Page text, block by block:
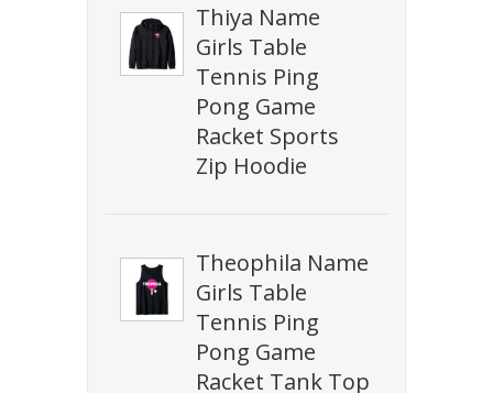
Thiya Name
Girls Table
Tennis Ping
Pong Game
Racket Sports
Zip Hoodie
Theophila Name
Girls Table
Tennis Ping
Pong Game
Racket Tank Top